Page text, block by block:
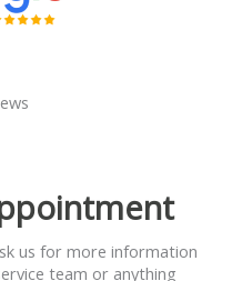
us for more information
team or anything